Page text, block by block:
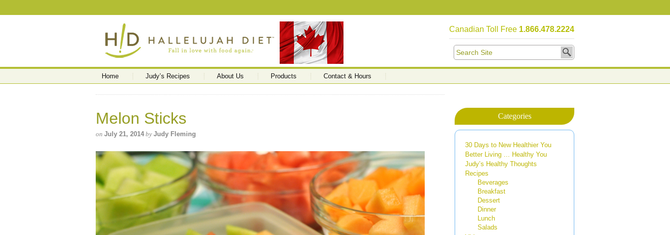
Canadian Toll Free 1.866.478.2224
Home Judy’s Recipes About Us Products Contact & Hours
Melon Sticks
on July 21, 2014 by Judy Fleming
Categories
30 Days to New Healthier You
Better Living … Healthy You
Judy’s Healthy Thoughts
Recipes
Beverages
Breakfast
Dessert
Dinner
Lunch
Salads